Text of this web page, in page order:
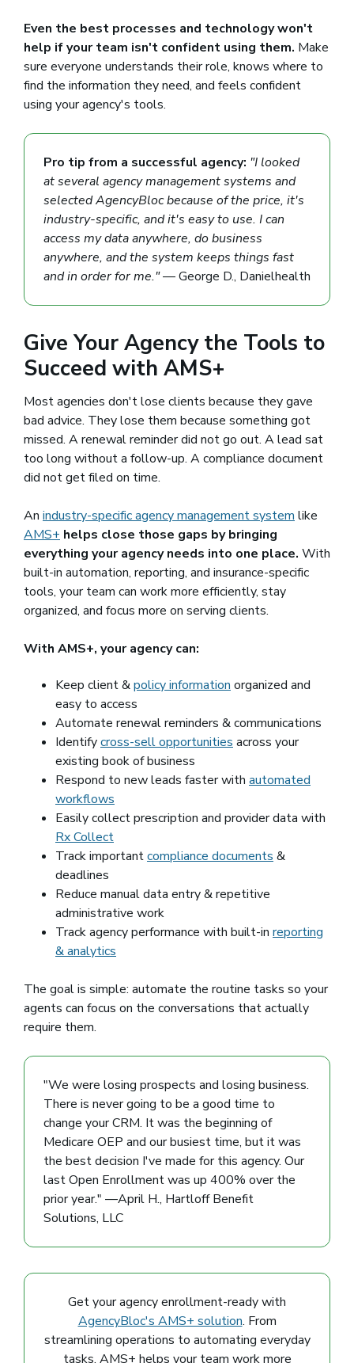
Even the best processes and technology won't
help if your team isn't confident using them. Make
sure everyone understands their role, knows where to
find the information they need, and feels confident
using your agency's tools.
Pro tip from a successful agency: "I looked
at several agency management systems and
selected AgencyBloc because of the price, it's
industry-specific, and it's easy to use. I can
access my data anywhere, do business
anywhere, and the system keeps things fast
and in order for me."— George D., Danielhealth
Give Your Agency the Tools to
Succeed with AMS+
Most agencies don't lose clients because they gave
bad advice. They lose them because something got
missed. A renewal reminder did not go out. A lead sat
too long without a follow-up. A compliance document
did not get filed on time.
An industry-specific agency management system like
AMS+ helps close those gaps by bringing
everything your agency needs into one place. With
built-in automation, reporting, and insurance-specific
tools, your team can work more efficiently, stay
organized, and focus more on serving clients.
With AMS+, your agency can:
Keep client &policy information organized and
easy to access
Automate renewal reminders & communications
Identifycross-sell opportunities across your
existing book of business
Respond to new leads faster with automated
workflows
Easily collect prescription and provider data with
Rx Collect
Track importantcompliance documents &
deadlines
Reduce manual data entry & repetitive
administrative work
Track agency performance with built-in reporting
& analytics
The goal is simple: automate the routine tasks so your
agents can focus on the conversations that actually
require them.
"We were losing prospects and losing business.
There is never going to be a good time to
change your CRM. It was the beginning of
Medicare OEP and our busiest time, but it was
the best decision I've made for this agency. Our
last Open Enrollment was up 400% over the
prior year." —April H., Hartloff Benefit
Solutions, LLC
Get your agency enrollment-ready with
AgencyBloc's AMS+ solution. From
streamlining operations to automating everyday
tasks, AMS+ helps your team work more